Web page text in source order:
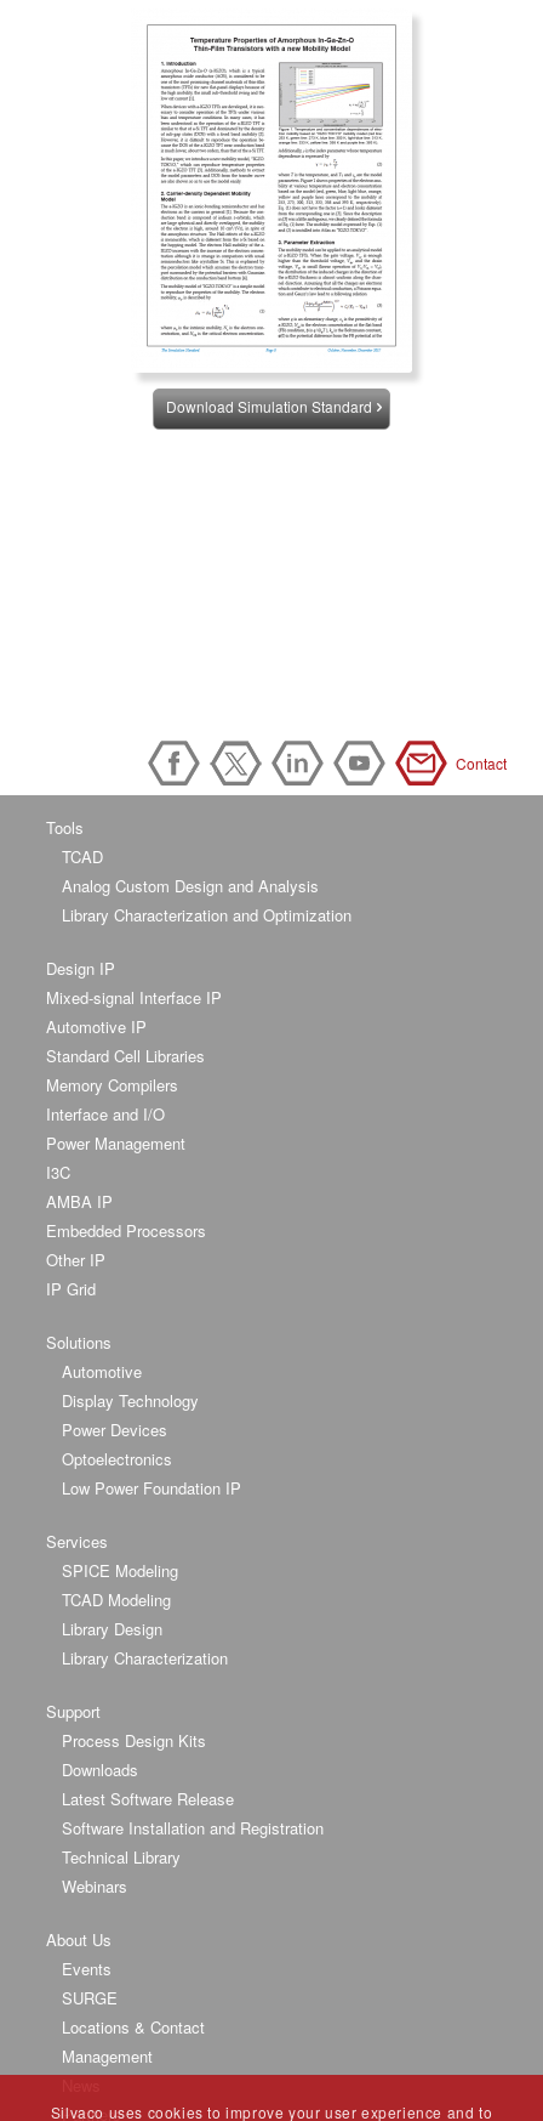
Download Simulation Standard
Contact
Tools
TCAD
Analog Custom Design and Analysis
Library Characterization and Optimization
Design IP
Mixed-signal Interface IP
Automotive IP
Standard Cell Libraries
Memory Compilers
Interface and I/O
Power Management
I3C
AMBA IP
Embedded Processors
Other IP
IP Grid
Solutions
Automotive
Display Technology
Power Devices
Optoelectronics
Low Power Foundation IP
Services
SPICE Modeling
TCAD Modeling
Library Design
Library Characterization
Support
Process Design Kits
Downloads
Latest Software Release
Software Installation and Registration
Technical Library
Webinars
About Us
Events
SURGE
Locations & Contact
Management
Partners
Silvaco uses cookies to improve your user experience and to